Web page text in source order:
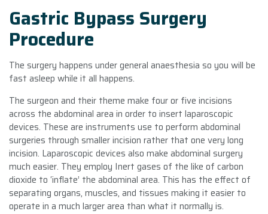
Gastric Bypass Surgery
Procedure
The surgery happens under general anaesthesia so you will be
fast asleep while it all happens.
The surgeon and their theme make four or five incisions
across the abdominal area in order to insert laparoscopic
devices. These are instruments use to perform abdominal
surgeries through smaller incision rather that one very long
incision. Laparoscopic devices also make abdominal surgery
much easier. They employ Inert gases of the like of carbon
dioxide to ‘inflate’ the abdominal area. This has the effect of
separating organs, muscles, and tissues making it easier to
operate in a much larger area than what it normally is.